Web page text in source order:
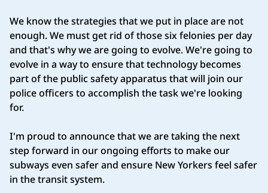
We know the strategies that we put in place are not
enough. We must get rid of those six felonies per day
and that's why we are going to evolve. We're going to
evolve in a way to ensure that technology becomes
part of the public safety apparatus that will join our
police officers to accomplish the task we're looking
for.
I'm proud to announce that we are taking the next
step forward in our ongoing efforts to make our
subways even safer and ensure New Yorkers feel safer
in the transit system.